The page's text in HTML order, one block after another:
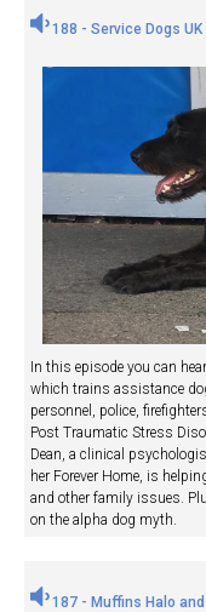
188 - Service Dogs UK
In this episode you can
which trains assistance
personnel, police,
Post Traumatic Stress
Dean, a clinical
her Forever Home, is
and other family issues.
on the alpha dog myth.
187 - Muffins Halo and